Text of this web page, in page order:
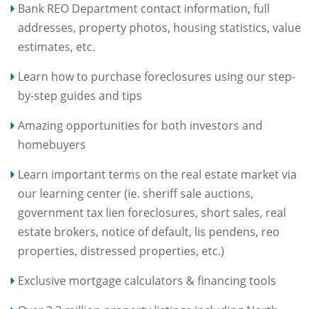
Bank REO Department contact information, full
addresses, property photos, housing statistics, value
estimates, etc.
Learn how to purchase foreclosures using our step-
by-step guides and tips
Amazing opportunities for both investors and
homebuyers
Learn important terms on the real estate market via
our learning center (ie. sheriff sale auctions,
government tax lien foreclosures, short sales, real
estate brokers, notice of default, lis pendens, reo
properties, distressed properties, etc.)
Exclusive mortgage calculators & financing tools